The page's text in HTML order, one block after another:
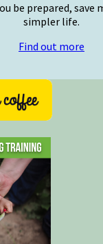
be prepared, save
simpler life.
Find out more